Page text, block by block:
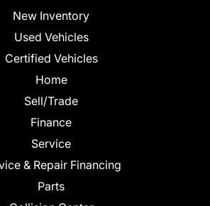
New Inventory
Used Vehicles
Certified Vehicles
Home
Sell/Trade
Finance
Service
& Repair Financing
Parts